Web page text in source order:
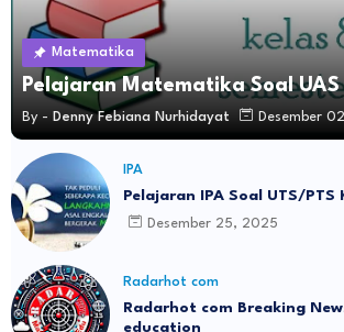
Matematika
Pelajaran Matematika Soal UAS
By - Denny Febiana Nurhidayat Desember
IPA
Pelajaran IPA Soal UTS/PTS
Desember 25, 2025
Radarhot com
Radarhot com Breaking
education